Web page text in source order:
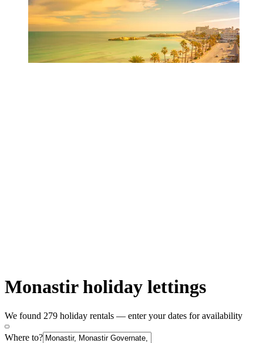
Monastir holiday lettings
We found 279 holiday rentals — enter your dates for availability
Where to?